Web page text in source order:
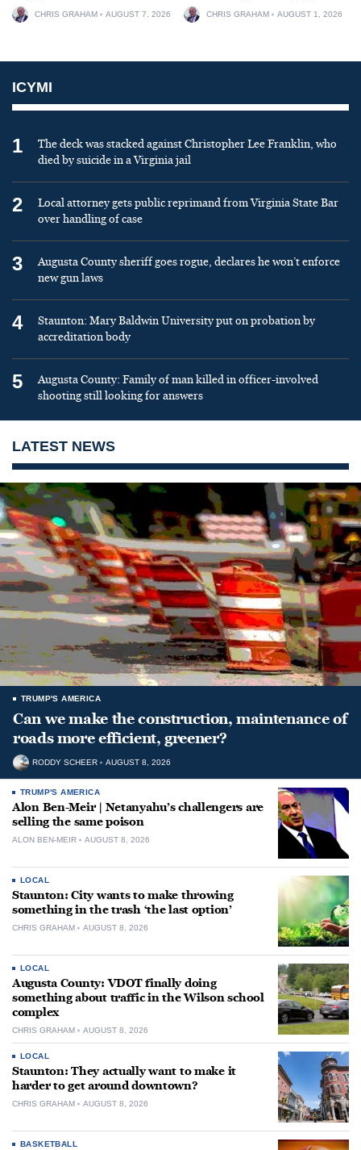
CHRIS GRAHAM AUGUST 7, 2026 CHRIS GRAHAM AUGUST 1, 2026
ICYMI
1
The deck was stacked against Christopher Lee Franklin, who
died by suicide in a Virginia jail
2
Local attorney gets public reprimand from Virginia State Bar
over handling of case
3
Augusta County sheriff goes rogue, declares he won’t enforce
new gun laws
4
Staunton: Mary Baldwin University put on probation by
accreditation body
5
Augusta County: Family of man killed in officer-involved
shooting still looking for answers
LATEST NEWS
TRUMP'S AMERICA
Can we make the construction, maintenance of
roads more efficient, greener?
RODDY SCHEER AUGUST 8, 2026
TRUMP'S AMERICA
Alon Ben-Meir | Netanyahu’s challengers are
selling the same poison
ALON BEN-MEIR AUGUST 8, 2026
LOCAL
Staunton: City wants to make throwing
something in the trash ‘the last option’
CHRIS GRAHAM AUGUST 8, 2026
LOCAL
Augusta County: VDOT finally doing
something about traffic in the Wilson school
complex
CHRIS GRAHAM AUGUST 8, 2026
LOCAL
Staunton: They actually want to make it
harder to get around downtown?
CHRIS GRAHAM AUGUST 8, 2026
BASKETBALL